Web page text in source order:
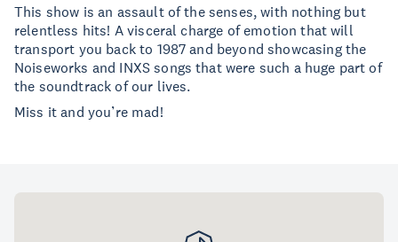
This show is an assault of the senses, with nothing but
relentless hits! A visceral charge of emotion that will
transport you back to 1987 and beyond showcasing the
Noiseworks and INXS songs that were such a huge part of
the soundtrack of our lives.
Miss it and you’re mad!